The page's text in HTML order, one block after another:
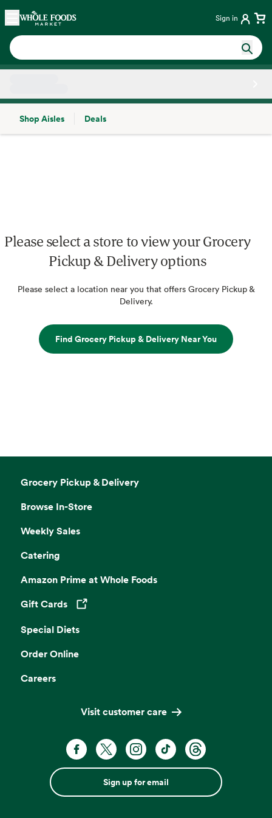
Skip main navigation
Home Sign in
Shop Aisles
Deals
Please select a store to view your Grocery
Pickup & Delivery options
Please select a location near you that offers Grocery Pickup &
Delivery.
Find Grocery Pickup & Delivery Near You
Grocery Pickup & Delivery
Browse In-Store
Weekly Sales
Catering
Amazon Prime at Whole Foods
Gift Cards
Opens in a new tab
Special Diets
Order Online
Careers
Visit customer care
Sign up for email